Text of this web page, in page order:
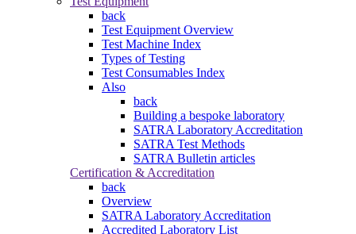
back
Test Equipment Overview
Test Machine Index
Types of Testing
Test Consumables Index
Also
back
Building a bespoke laboratory
SATRA Laboratory Accreditation
SATRA Test Methods
SATRA Bulletin articles
Certification & Accreditation
back
Overview
SATRA Laboratory Accreditation
Accredited Laboratory List